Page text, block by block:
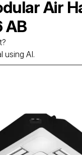
Air
AB
using AI.